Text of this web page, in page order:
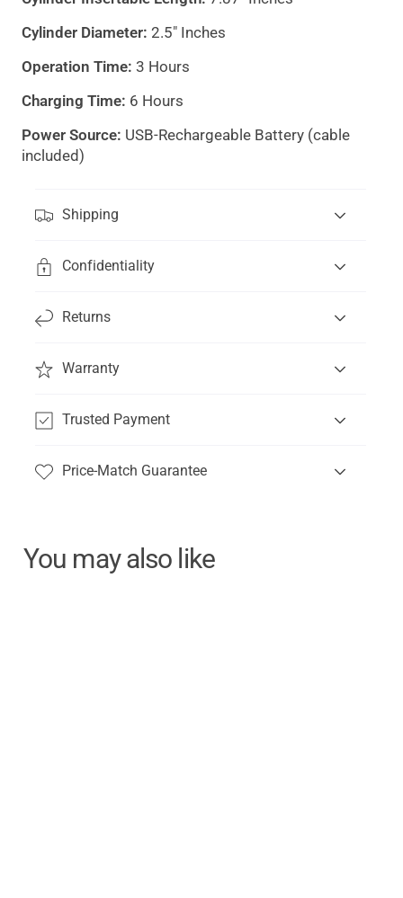
Get 15% off your first order
and be the first to
Email
Subscribe
*By subscribing you are signing up to receive our emails
Cylinder Diameter: 2.5" Inches
Operation Time: 3 Hours
Charging Time: 6 Hours
Power Source: USB-Rechargeable Battery (cable
included)
Shipping
Confidentiality
Returns
Warranty
Trusted Payment
Price-Match Guarantee
You may also like